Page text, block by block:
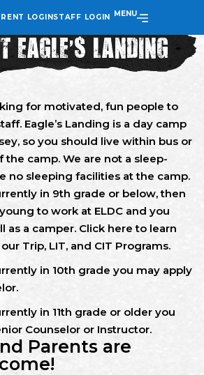
LOGINSTAFF LOGIN MENU
EAGLE’S LANDING
for motivated, fun people to
Eagle’s Landing is a day camp
so you should live within bus or
camp. We are not a sleep-
no sleeping facilities at the camp.
in 9th grade or below, then
to work at ELDC and you
as a camper. Click here to learn
Trip, LIT, and CIT Programs.
in 10th grade you may apply
in 11th grade or older you
Counselor or Instructor.
Parents are